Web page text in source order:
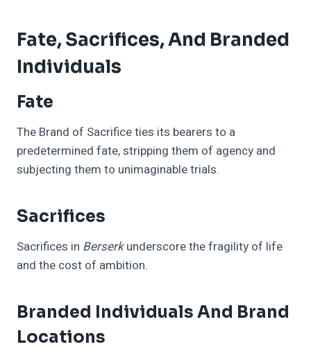
Fate, Sacrifices, And Branded
Individuals
Fate
The Brand of Sacrifice ties its bearers to a
predetermined fate, stripping them of agency and
subjecting them to unimaginable trials.
Sacrifices
Sacrifices in Berserkunderscore the fragility of life
and the cost of ambition.
Branded Individuals And Brand
Locations